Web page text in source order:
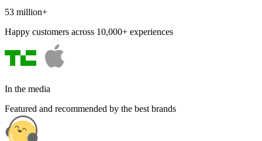
53 million+
Happy customers across 10,000+ experiences
In the media
Featured and recommended by the best brands